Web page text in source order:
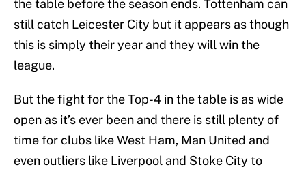
the table before the season ends. Tottenham can
still catch Leicester City but it appears as though
this is simply their year and they will win the
league.
But the fight for the Top-4 in the table is as wide
open as it’s ever been and there is still plenty of
time for clubs like West Ham, Man United and
even outliers like Liverpool and Stoke City to